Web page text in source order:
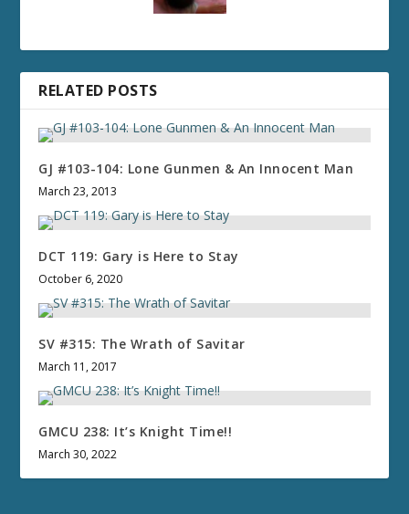
RELATED POSTS
GJ #103-104: Lone Gunmen & An Innocent Man
March 23, 2013
DCT 119: Gary is Here to Stay
October 6, 2020
SV #315: The Wrath of Savitar
March 11, 2017
GMCU 238: It’s Knight Time!!
March 30, 2022